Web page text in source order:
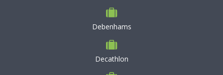
Debenhams
Decathlon